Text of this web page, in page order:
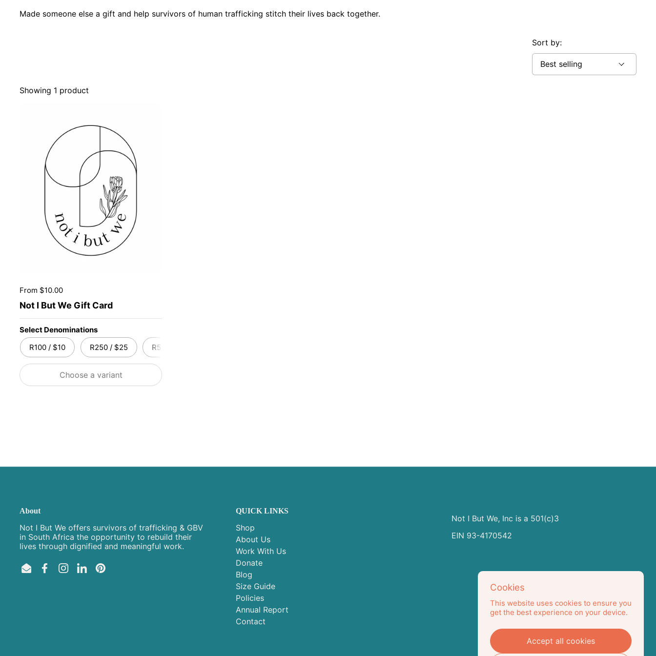
Made someone else a gift and help survivors of human trafficking stitch their lives back together.
Sort by:
Showing 1 product
Price:
From $10.00
Not I But We Gift Card
Select Denominations
R100 / $10
R250 / $25 R500 / $50
Choose a variant
About
Not I But We offers survivors of trafficking & GBV
in South Africa the opportunity to rebuild their
lives through dignified and meaningful work.
EmailFacebookInstagram
LinkedInPinterest
QUICK LINKS
Shop
About Us
Work With Us
Donate
Blog
Size Guide
Policies
Annual Report
Contact
Not I But We, Inc is a 501(c)3
EIN 93-4170542
Cookies
This website uses cookies to ensure you
get the best experience on your device.
Accept all cookies